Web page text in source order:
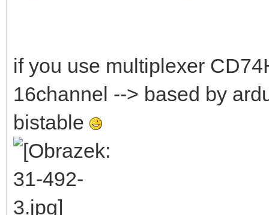
if you use multiplexer
16channel --> based by
bistable